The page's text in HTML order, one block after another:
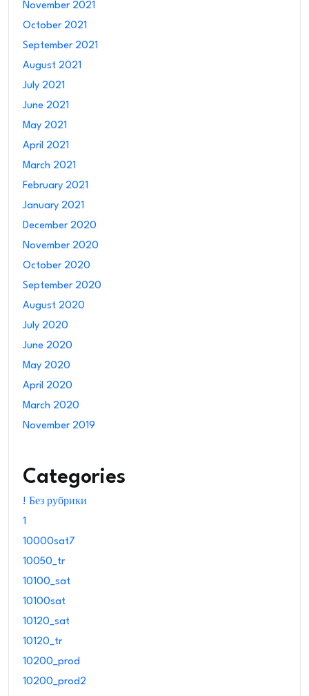
November 2021
October 2021
September 2021
August 2021
July 2021
June 2021
May 2021
April 2021
March 2021
February 2021
January 2021
December 2020
November 2020
October 2020
September 2020
August 2020
July 2020
June 2020
May 2020
April 2020
March 2020
November 2019
Categories
! Без рубрики
1
10000sat7
10050_tr
10100_sat
10100sat
10120_sat
10120_tr
10200_prod
10200_prod2